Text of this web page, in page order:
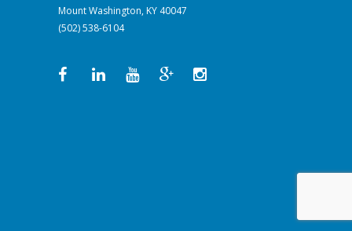
Mount Washington, KY 40047
(502) 538-6104